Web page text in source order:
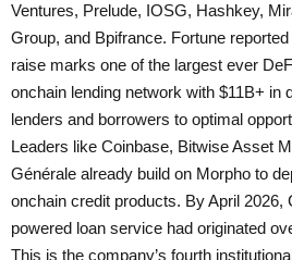
Ventures, Prelude, IOSG, Hashkey,
Group, and Bpifrance. Fortune
raise marks one of the largest ever
onchain lending network with $11B+ in
lenders and borrowers to optimal
Leaders like Coinbase, Bitwise Asset
Générale already build on Morpho to
onchain credit products. By April 2026,
powered loan service had originated
This is the company’s fourth